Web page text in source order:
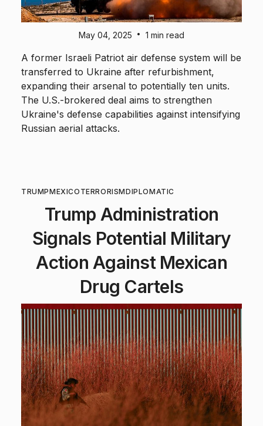
May 04, 2025 • 1 min read
A former Israeli Patriot air defense system will be
transferred to Ukraine after refurbishment,
expanding their arsenal to potentially ten units.
The U.S.-brokered deal aims to strengthen
Ukraine's defense capabilities against intensifying
Russian aerial attacks.
TRUMPMEXICO TERRORISMDIPLOMATIC
Trump Administration
Signals Potential Military
Action Against Mexican
Drug Cartels